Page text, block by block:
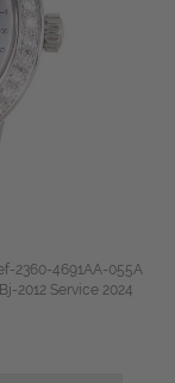
2360-4691AA-055A
2012 Service 2024